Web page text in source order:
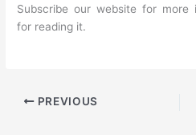
Subscribe our website for more
for reading it.
PREVIOUS